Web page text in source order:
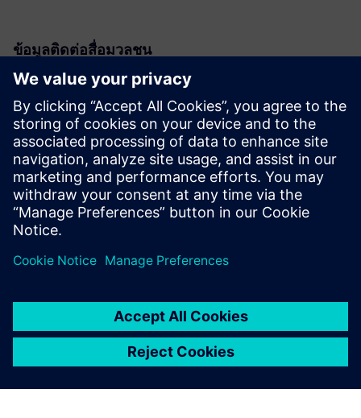
ข้อมูลติดต่อสื่อมวลชน
Siemens USA
Christine Whitman
Communications Professional
Phone:+1-202-316-2347
Email:christine.whitman@siemens.com